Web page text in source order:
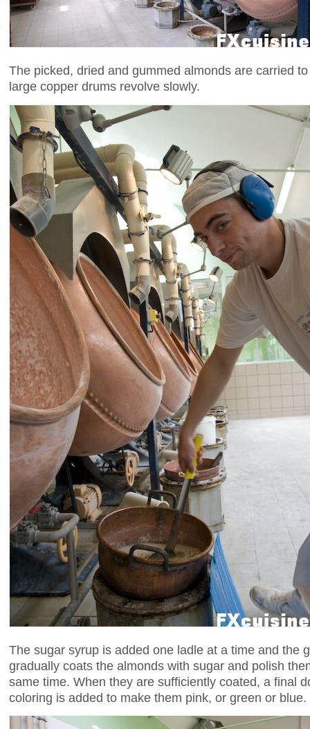
The picked, dried and gummed almonds are carried
large copper drums revolve slowly.
The sugar syrup is added one ladle at a time and the
gradually coats the almonds with sugar and polish
same time. When they are sufficiently coated, a final
coloring is added to make them pink, or green or blue.